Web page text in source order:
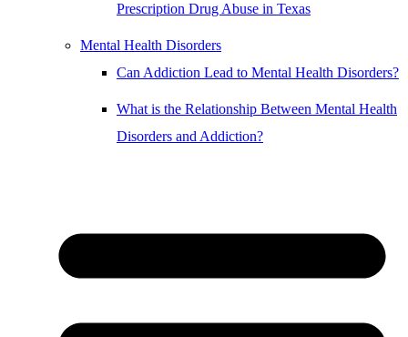
Prescription Drug Abuse in Texas
Mental Health Disorders
Can Addiction Lead to Mental Health Disorders?
What is the Relationship Between Mental Health
Disorders and Addiction?